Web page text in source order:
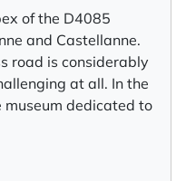
of the D4085
and Castellanne.
road is considerably
at all. In the
museum dedicated to